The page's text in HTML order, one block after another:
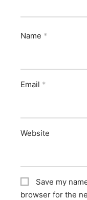
Name *
Email *
Website
Save my
browser for the